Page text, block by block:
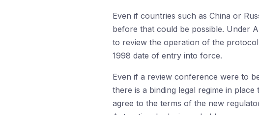
Even if countries such as China or
before that could be possible. Under
to review the operation of the
1998 date of entry into force.
Even if a review conference were to
there is a binding legal regime in
agree to the terms of the new